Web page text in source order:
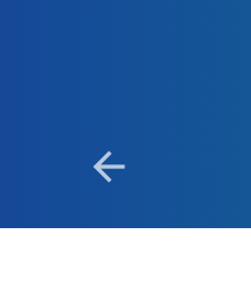
arrow_back